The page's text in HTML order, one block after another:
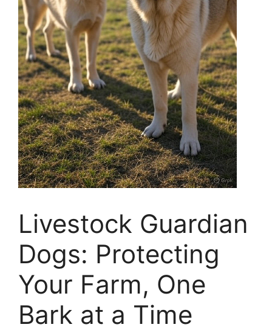
Livestock Guardian
Dogs: Protecting
Your Farm, One
Bark at a Time